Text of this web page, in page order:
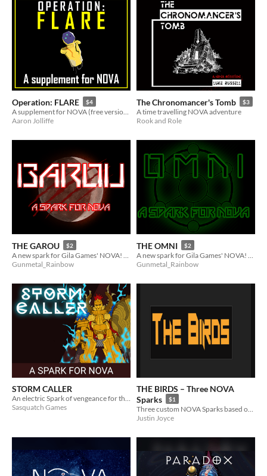
Operation: FLARE $4
Aaron Jolliffe
The Chronomancer's Tomb $3
A time travelling NOVA adventure
Rook and Role
THE GAROU $2
Gunmetal_Rainbow
THE OMNI $2
Gunmetal_Rainbow
STORM CALLER
An electric Spark of vengeance for the NOVA RPG.
Sasquatch Games
THE BIRDS – Three NOVA
Sparks
$1
Justin Joyce